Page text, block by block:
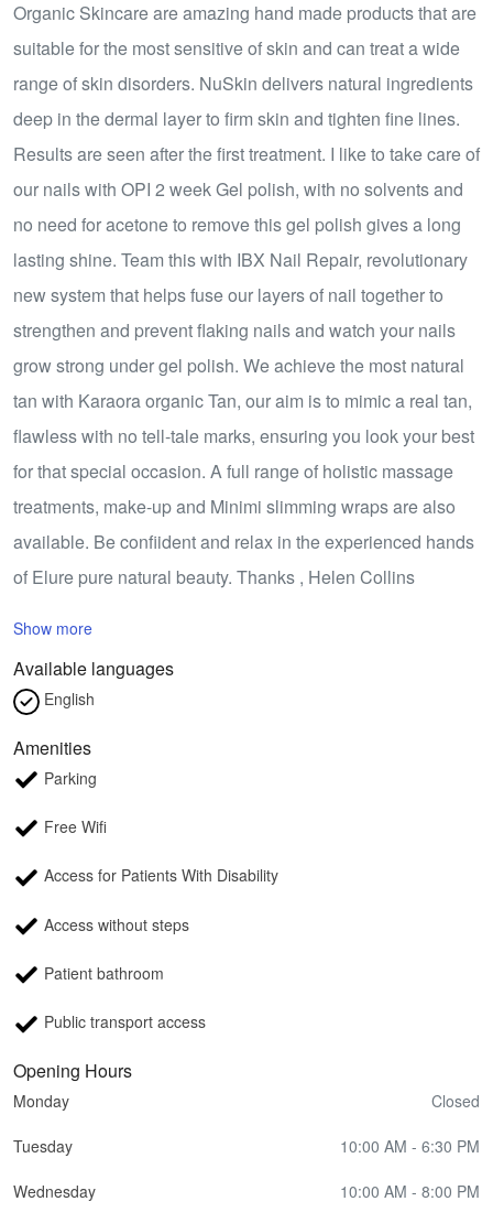
Organic Skincare are amazing hand made products that are
suitable for the most sensitive of skin and can treat a wide
range of skin disorders. NuSkin delivers natural ingredients
deep in the dermal layer to firm skin and tighten fine lines.
Results are seen after the first treatment. I like to take care of
our nails with OPI 2 week Gel polish, with no solvents and
no need for acetone to remove this gel polish gives a long
lasting shine. Team this with IBX Nail Repair, revolutionary
new system that helps fuse our layers of nail together to
strengthen and prevent flaking nails and watch your nails
grow strong under gel polish. We achieve the most natural
tan with Karaora organic Tan, our aim is to mimic a real tan,
flawless with no tell-tale marks, ensuring you look your best
for that special occasion. A full range of holistic massage
treatments, make-up and Minimi slimming wraps are also
available. Be confiident and relax in the experienced hands
of Elure pure natural beauty. Thanks , Helen Collins
Show more
Available languages
English
Amenities
Parking
Free Wifi
Access for Patients With Disability
Access without steps
Patient bathroom
Public transport access
Opening Hours
Monday Closed
Tuesday 10:00 AM - 6:30 PM
Wednesday 10:00 AM - 8:00 PM